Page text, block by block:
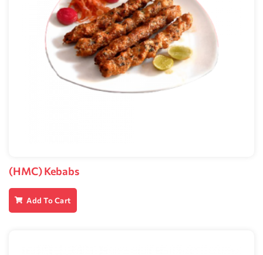
(HMC) Kebabs
Add To Cart